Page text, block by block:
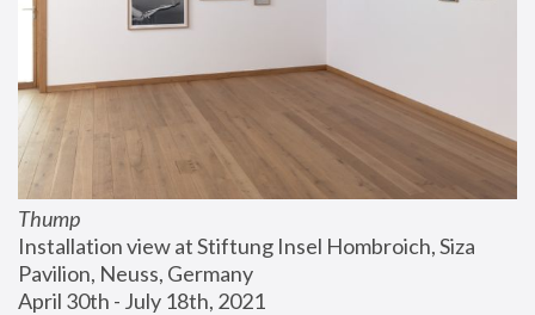
Thump
Installation view at Stiftung Insel Hombroich, Siza
Pavilion, Neuss, Germany
April 30th - July 18th, 2021